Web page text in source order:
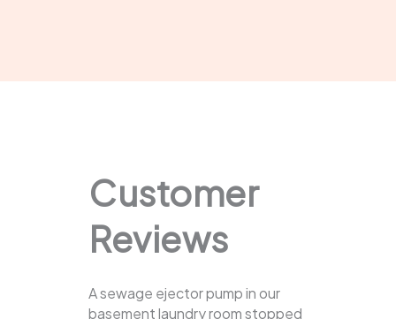
Customer
Reviews
A sewage ejector pump in our
basement laundry room stopped